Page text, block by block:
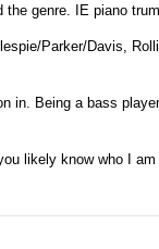
genre. IE piano
Parker/Davis,
in. Being a bass
likely know who I am